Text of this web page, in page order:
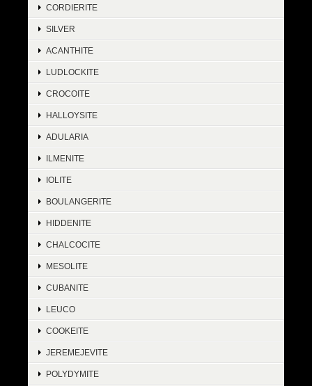
CORDIERITE
SILVER
ACANTHITE
LUDLOCKITE
CROCOITE
HALLOYSITE
ADULARIA
ILMENITE
IOLITE
BOULANGERITE
HIDDENITE
CHALCOCITE
MESOLITE
CUBANITE
LEUCO
COOKEITE
JEREMEJEVITE
POLYDYMITE